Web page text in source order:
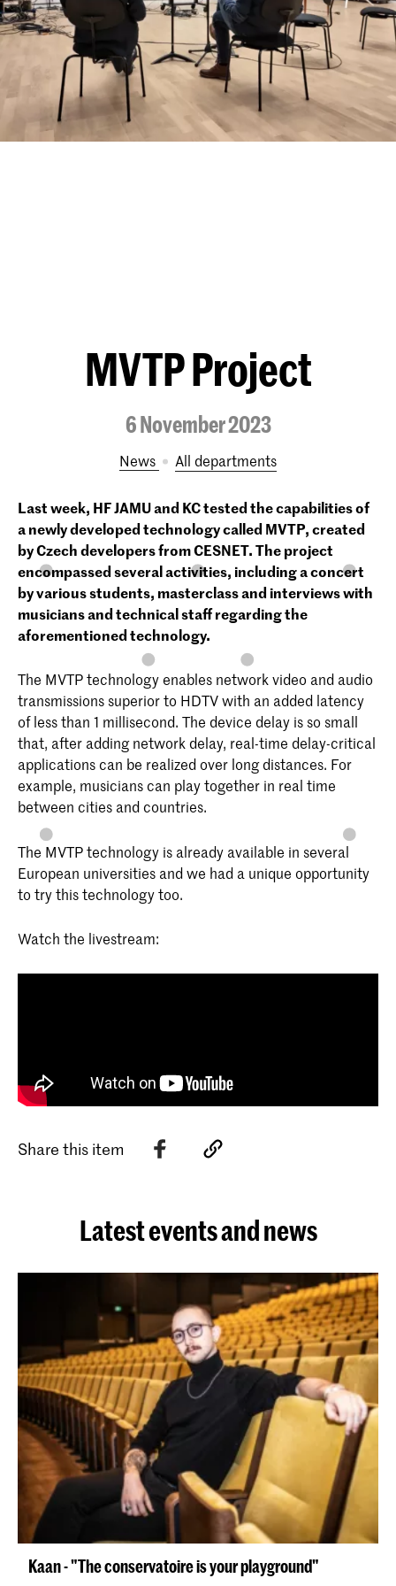
MVTP Project
6 November 2023
News All departments
Last week, HF JAMU and KC tested the capabilities of
a newly developed technology called MVTP, created
by Czech developers from CESNET. The project
encompassed several activities, including a concert
by various students, masterclass and interviews with
musicians and technical staff regarding the
aforementioned technology.
The MVTP technology enables network video and audio
transmissions superior to HDTV with an added latency
of less than 1 millisecond. The device delay is so small
that, after adding network delay, real-time delay-critical
applications can be realized over long distances. For
example, musicians can play together in real time
between cities and countries.
The MVTP technology is already available in several
European universities and we had a unique opportunity
to try this technology too.
Watch the livestream:
Share this item
Latest events and news
Kaan - "The conservatoire is your playground"